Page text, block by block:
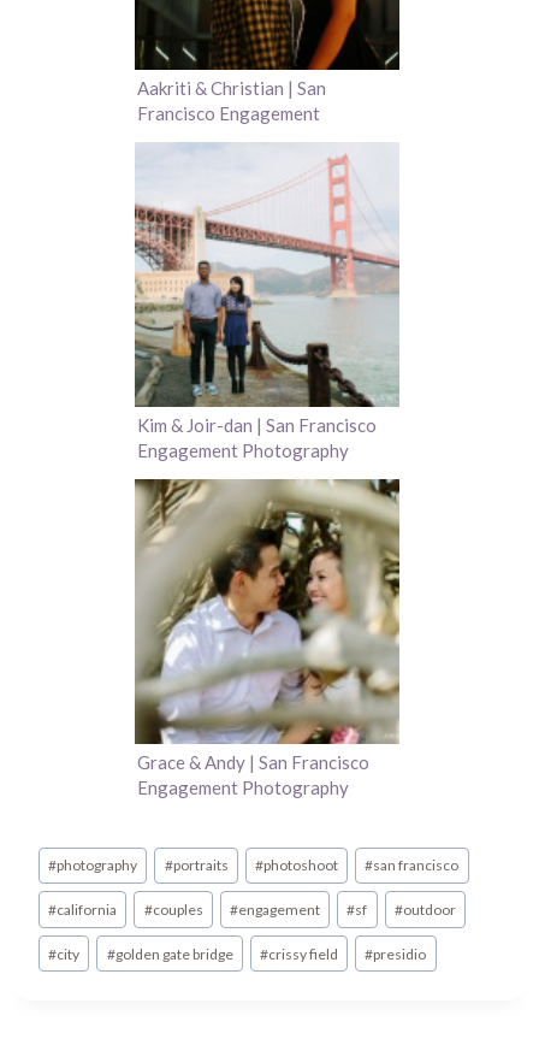
Aakriti & Christian | San
Francisco Engagement
Photography
Kim & Joir-dan | San Francisco
Engagement Photography
Grace & Andy | San Francisco
Engagement Photography
Post
Tags:
#photography #portraits #photoshoot #san francisco
#california #couples #engagement #sf #outdoor
#city #golden gate bridge #crissy field #presidio